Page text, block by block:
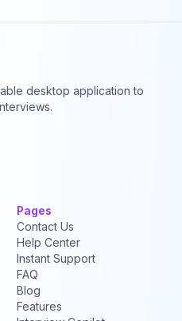
desktop application to
Pages
Contact Us
Help Center
Instant Support
FAQ
Blog
Features